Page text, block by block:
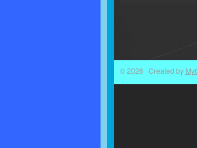
© 2026 Created by